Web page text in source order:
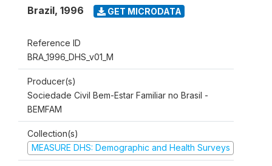
Brazil, 1996 GET MICRODATA
Reference ID
BRA_1996_DHS_v01_M
Producer(s)
Sociedade Civil Bem-Estar Familiar no Brasil -
BEMFAM
Collection(s)
MEASURE DHS: Demographic and Health Surveys